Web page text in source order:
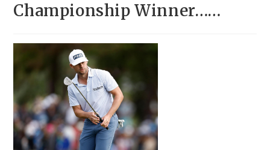
Championship Winner……